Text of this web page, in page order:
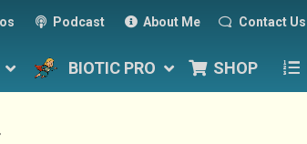
Podcast About Me Contact Us
BIOTIC PRO SHOP